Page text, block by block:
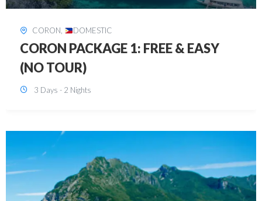
DAVAO, DOMESTIC
DAVAO 3D2N FREE AND EASY
3 Days - 2 Nights